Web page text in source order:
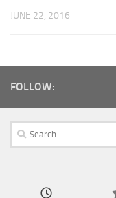
JUNE 22, 2016
FOLLOW:
Search
for: